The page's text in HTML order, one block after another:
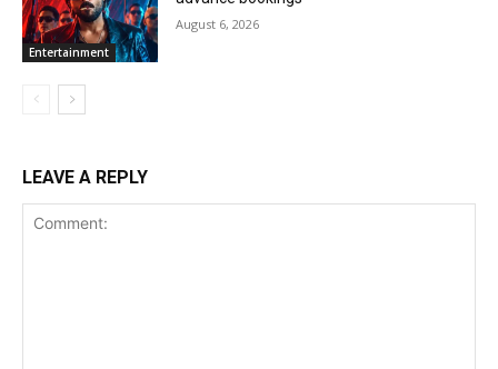
Entertainment
August 6, 2026
LEAVE A REPLY